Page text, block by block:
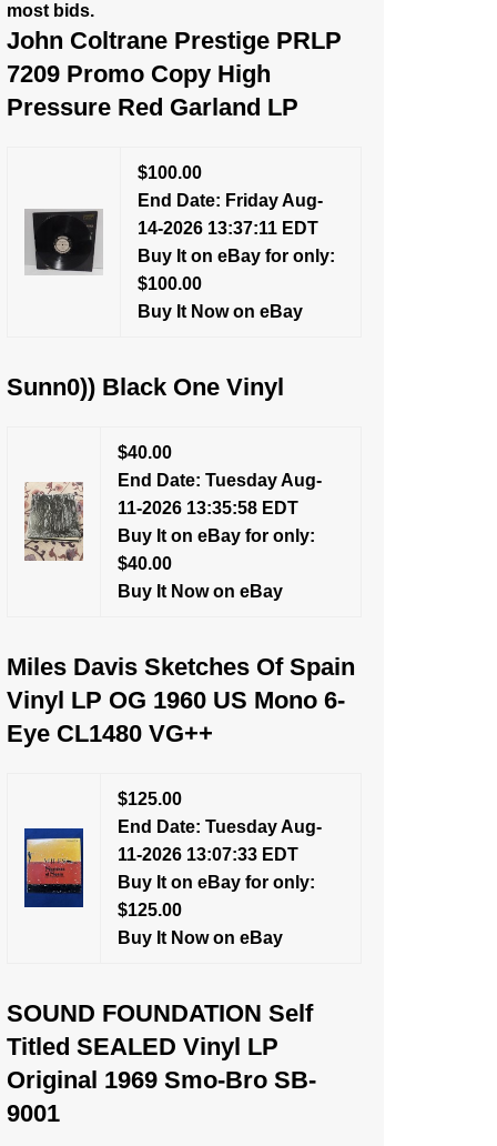
most bids.
John Coltrane Prestige PRLP
7209 Promo Copy High
Pressure Red Garland LP
$100.00
End Date: Friday Aug-
14-2026 13:37:11 EDT
Buy It on eBay for only:
$100.00
Buy It Now on eBay
Sunn0)) Black One Vinyl
$40.00
End Date: Tuesday Aug-
11-2026 13:35:58 EDT
Buy It on eBay for only:
$40.00
Buy It Now on eBay
Miles Davis Sketches Of Spain
Vinyl LP OG 1960 US Mono 6-
Eye CL1480 VG++
$125.00
End Date: Tuesday Aug-
11-2026 13:07:33 EDT
Buy It on eBay for only:
$125.00
Buy It Now on eBay
SOUND FOUNDATION Self
Titled SEALED Vinyl LP
Original 1969 Smo-Bro SB-
9001